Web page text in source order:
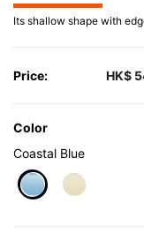
Its shallow shape with
Price: HK$
Color
Coastal Blue